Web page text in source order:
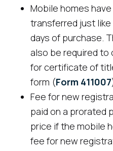
Mobile homes
transferred just
days of purchase.
also be required
for certificate of
form (Form 411007
Fee for new
paid on a prorated
price if the mobile
fee for new